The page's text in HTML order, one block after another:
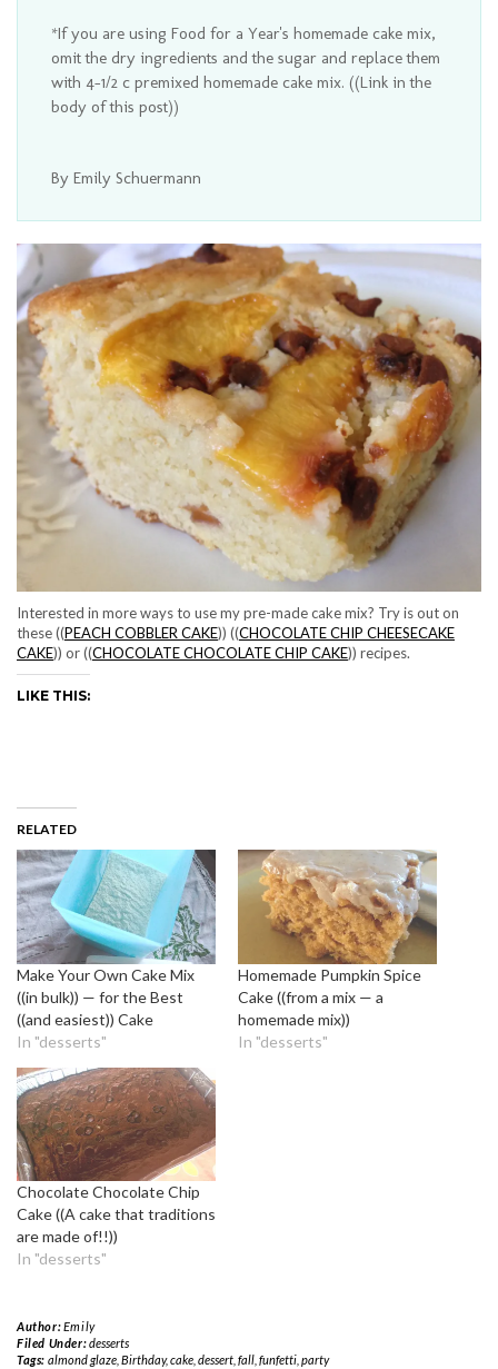
*If you are using Food for a Year's homemade cake mix,
omit the dry ingredients and the sugar and replace them
with 4-1/2 c premixed homemade cake mix. ((Link in the
body of this post))
By Emily Schuermann
Interested in more ways to use my pre-made cake mix? Try is out on
these ((PEACH COBBLER CAKE)) ((CHOCOLATE CHIP CHEESECAKE
CAKE)) or ((CHOCOLATE CHOCOLATE CHIP CAKE)) recipes.
LIKE THIS:
RELATED
Make Your Own Cake Mix
((in bulk)) — for the Best
((and easiest)) Cake
In "desserts"
Homemade Pumpkin Spice
Cake ((from a mix — a
homemade mix))
In "desserts"
Chocolate Chocolate Chip
Cake ((A cake that traditions
are made of!!))
In "desserts"
Author:Emily
Filed Under:desserts
Tags: almond glaze, Birthday,cake, dessert, fall, funfetti, party